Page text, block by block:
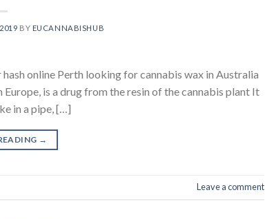
BY EUCANNABISHUB
online Perth looking for cannabis wax in Australia
is a drug from the resin of the cannabis plant It
in a pipe, […]
→
Leave a comment